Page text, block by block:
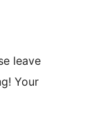
leave
Your